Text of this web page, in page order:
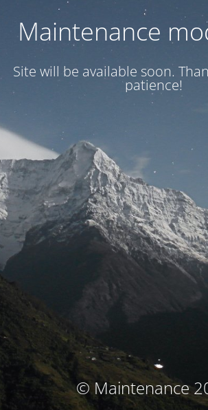
Maintenance
Site will be available soon.
patience!
© Maintenance